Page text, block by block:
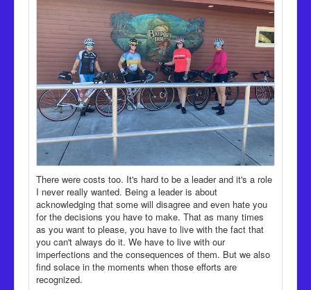
There were costs too. It's hard to be a leader and it's a role
I never really wanted. Being a leader is about
acknowledging that some will disagree and even hate you
for the decisions you have to make. That as many times
as you want to please, you have to live with the fact that
you can't always do it. We have to live with our
imperfections and the consequences of them. But we also
find solace in the moments when those efforts are
recognized.